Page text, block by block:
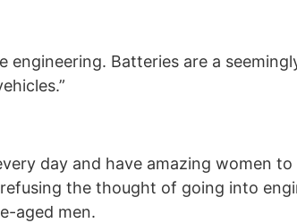
engineering. Batteries are a
day and have amazing women
the thought of going into
aged men.